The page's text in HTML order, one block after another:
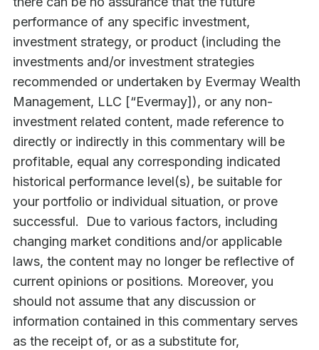
performance of any specific investment,
investment strategy, or product (including the
investments and/or investment strategies
recommended or undertaken by Evermay Wealth
Management, LLC [“Evermay]), or any non-
investment related content, made reference to
directly or indirectly in this commentary will be
profitable, equal any corresponding indicated
historical performance level(s), be suitable for
your portfolio or individual situation, or prove
successful. Due to various factors, including
changing market conditions and/or applicable
laws, the content may no longer be reflective of
current opinions or positions. Moreover, you
should not assume that any discussion or
information contained in this commentary serves
as the receipt of, or as a substitute for,